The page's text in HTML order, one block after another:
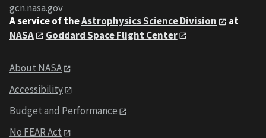
gcn.nasa.gov
A service of theAstrophysics Science Division
at
NASA
Goddard Space Flight Center
About NASA
Accessibility
Budget and Performance
No FEAR Act